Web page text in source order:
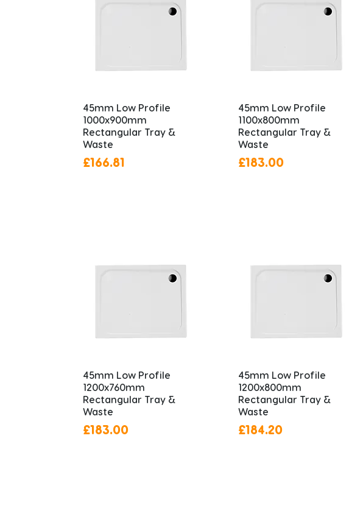
45mm Low Profile
1000x900mm
Rectangular Tray &
Waste
Price
£166.81
45mm Low Profile
1100x800mm
Rectangular Tray &
Waste
Price
£183.00
45mm Low Profile
1200x760mm
Rectangular Tray &
Waste
Price
£183.00
45mm Low Profile
1200x800mm
Rectangular Tray &
Waste
Price
£184.20